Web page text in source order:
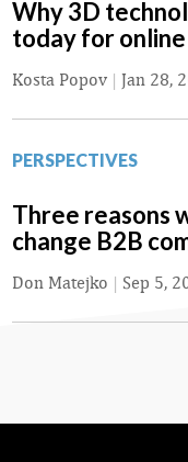
Why 3D
today for
Kosta Popov | Jan 28,
PERSPECTIVES
Three reasons
change B2B
Don Matejko | Sep 5,